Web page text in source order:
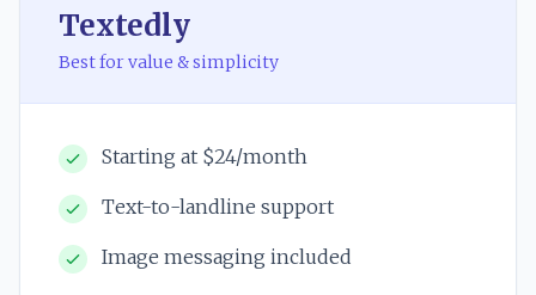
Textedly
Best for value & simplicity
Starting at $24/month
Text-to-landline support
Image messaging included